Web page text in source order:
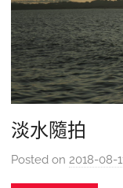
淡水隨拍
Posted on 2018-08-